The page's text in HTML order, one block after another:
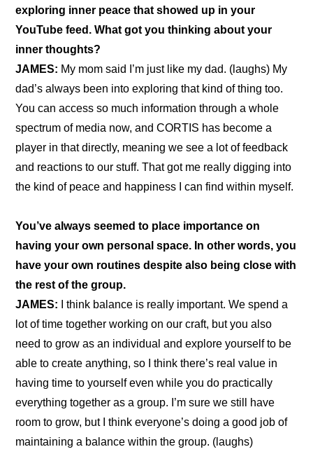
exploring inner peace that showed up in your
YouTube feed. What got you thinking about your
inner thoughts?
JAMES: My mom said I’m just like my dad. (laughs) My
dad’s always been into exploring that kind of thing too.
You can access so much information through a whole
spectrum of media now, and CORTIS has become a
player in that directly, meaning we see a lot of feedback
and reactions to our stuff. That got me really digging into
the kind of peace and happiness I can find within myself.
You’ve always seemed to place importance on
having your own personal space. In other words, you
have your own routines despite also being close with
the rest of the group.
JAMES: I think balance is really important. We spend a
lot of time together working on our craft, but you also
need to grow as an individual and explore yourself to be
able to create anything, so I think there’s real value in
having time to yourself even while you do practically
everything together as a group. I’m sure we still have
room to grow, but I think everyone’s doing a good job of
maintaining a balance within the group. (laughs)